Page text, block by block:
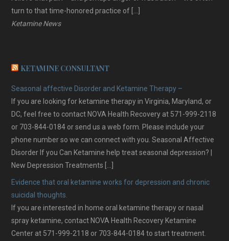
turn to that time-honored practice of […]
Ketamine News
KETAMINE CONSULTANT
Seasonal affective Disorder and Ketamine Therapy –
If you are looking for ketamine therapy in Virginia, Maryland, or
DC, feel free to contact NOVA Health Recovery at 571-999-2118
or 703-844-0184 or send us a web form. Please include your
phone number so we can connect with you. Seasonal Affective
Disorder If you Can Ketamine help treat seasonal depression? |
New Depression Treatments […]
Evidence that oral ketamine works for depression and chronic
suicidal thoughts.
If you are interested in home oral ketamine therapy or nasal
spray ketamine, contact NOVA Health Recovery Ketamine
Center at 571-999-2118 or 703-844-0184 to start treatment.